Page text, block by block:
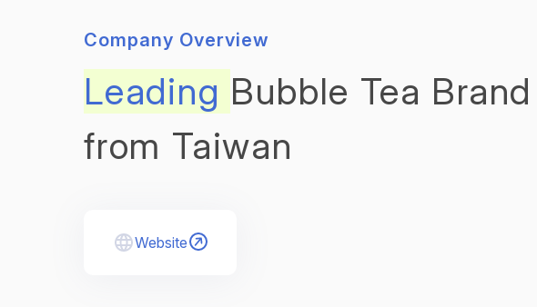
Company Overview
Leading Bubble Tea Brand
from Taiwan
Website